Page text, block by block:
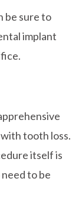
be sure to
implant
tooth loss.
itself is
to be